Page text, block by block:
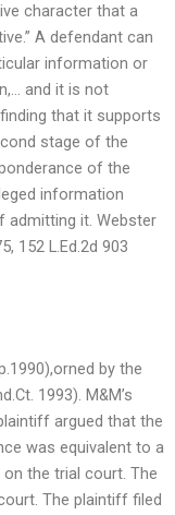
character that a
A defendant can
information or
and it is not
that it supports
stage of the
of the
information
admitting it. Webster
152 L.Ed.2d 903
by the
1993). M&M’s
argued that the
was equivalent to a
the trial court. The
The plaintiff filed